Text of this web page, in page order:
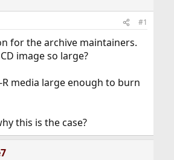
#1
for the archive maintainers.
image so large?
media large enough to burn
this is the case?